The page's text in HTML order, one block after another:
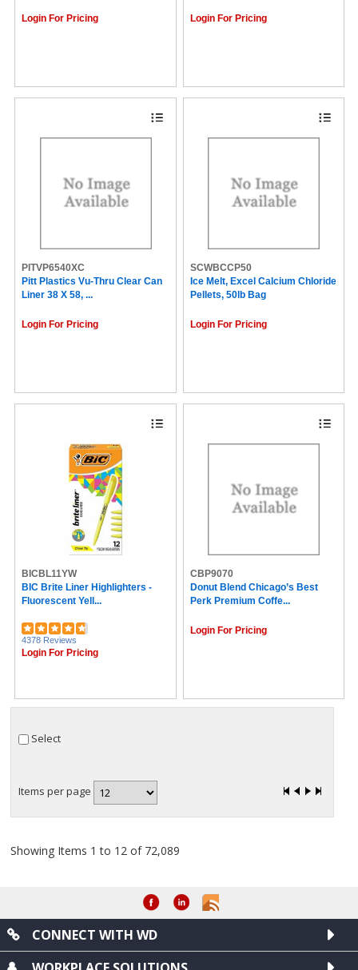
Login For Pricing Login For Pricing
PITVP6540XC
Pitt Plastics Vu-Thru Clear Can
Liner 38 X 58, ...
Login For Pricing
SCWBCCP50
Ice Melt, Excel Calcium Chloride
Pellets, 50lb Bag
Login For Pricing
BICBL11YW
BIC Brite Liner Highlighters -
Fluorescent Yell...
4378 Reviews
Login For Pricing
CBP9070
Donut Blend Chicago’s Best
Perk Premium Coffe...
Login For Pricing
Select
Items per page
Showing Items 1 to 12 of 72,089
CONNECT WITH WD